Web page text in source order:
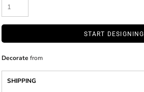
START DESIGNING
Decorate from
SHIPPING